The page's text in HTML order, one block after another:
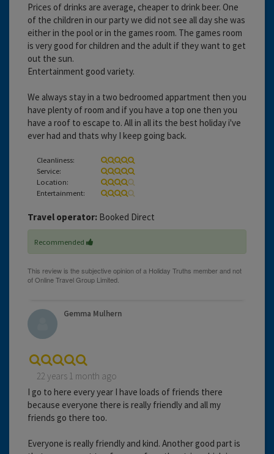
Prices of drinks are average, cheaper to drink beer. One
of the children in our party we did not see all day she was
either in the pool or in the games room. The games room
is very good for children and the adult if they want to get
out the sun.
Entertainment good variety.
We always stay in a two bedroomed appartment then you
have plenty of room and if you have a top one then you
have a roof to escape to. All in all its the best holiday i've
ever had and thats why I keep going back.
Cleanliness:
Service:
Location:
Entertainment:
Travel operator: Booked Direct
Recommended
Gemma Mulhern
22 years 1 month ago
I go to here every year I have loads of friends there
because everyone there is really friendly and all my
friends go there too.
Everyone is really friendly and kind. Another good part is